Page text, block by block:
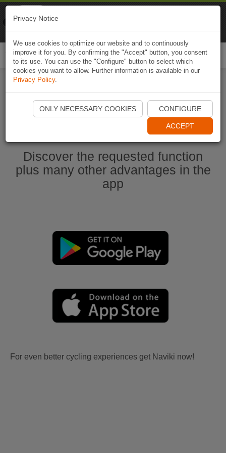
Start Naviki App
Discover the requested function
plus many other advantages in the
app
For even better cycling experiences get Naviki now!
Privacy Notice
We use cookies to optimize our website and to continuously
improve it for you. By confirming the "Accept" button, you consent
to its use. You can use the "Configure" button to select which
cookies you want to allow. Further information is available in our
Privacy Policy.
ONLY NECESSARY COOKIES CONFIGURE
ACCEPT
Naviki